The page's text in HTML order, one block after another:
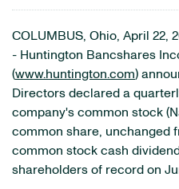
COLUMBUS, Ohio, April 22,
- Huntington Bancshares
(www.huntington.com)
Directors declared a
company's common stock
common share, unchanged
common stock cash
shareholders of record on